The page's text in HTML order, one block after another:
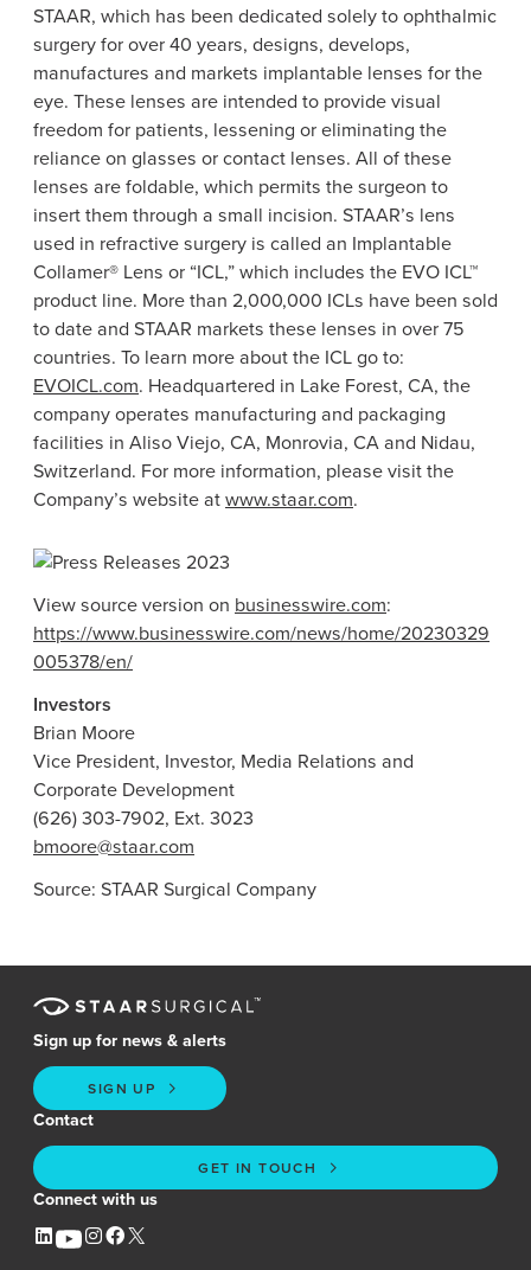
STAAR, which has been dedicated solely to ophthalmic
surgery for over 40 years, designs, develops,
manufactures and markets implantable lenses for the
eye. These lenses are intended to provide visual
freedom for patients, lessening or eliminating the
reliance on glasses or contact lenses. All of these
lenses are foldable, which permits the surgeon to
insert them through a small incision. STAAR’s lens
used in refractive surgery is called an Implantable
Collamer® Lens or “ICL,” which includes the EVO ICL™
product line. More than 2,000,000 ICLs have been sold
to date and STAAR markets these lenses in over 75
countries. To learn more about the ICL go to:
EVOICL.com. Headquartered in Lake Forest, CA, the
company operates manufacturing and packaging
facilities in Aliso Viejo, CA, Monrovia, CAand Nidau,
Switzerland. For more information, please visit the
Company’s website atwww.staar.com.
View source version on businesswire.com:
https://www.businesswire.com/news/home/20230329
005378/en/
Investors
Brian Moore
Vice President, Investor, Media Relations and
Corporate Development
(626) 303-7902, Ext. 3023
bmoore@staar.com
Source: STAAR Surgical Company
Sign up for news & alerts
SIGN UP
Contact
GET IN TOUCH
Connect with us